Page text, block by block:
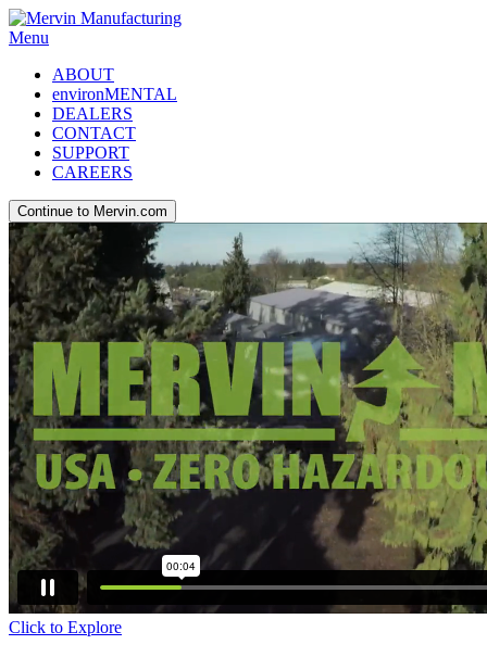
Menu
ABOUT
environMENTAL
DEALERS
CONTACT
SUPPORT
CAREERS
Continue to Mervin.com
Click to Explore